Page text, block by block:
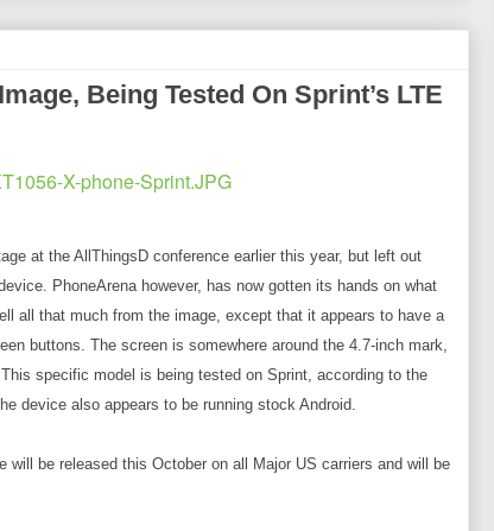
Being Tested On Sprint’s LTE
at the AllThingsD conference earlier this year, but left out
PhoneArena however, has now gotten its hands on what
all that much from the image, except that it appears to have a
buttons. The screen is somewhere around the 4.7-inch mark,
specific model is being tested on Sprint, according to the
device also appears to be running stock Android.
will be released this October on all Major US carriers and will be